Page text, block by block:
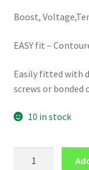
Boost,
EASY fit –
Easily fitted with
screws or bonded
10 in stock